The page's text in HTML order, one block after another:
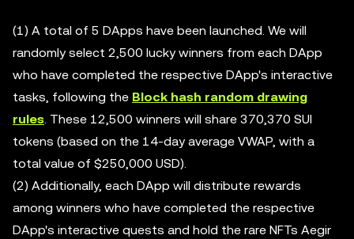
(1) A total of 5 DApps have been launched. We will
randomly select 2,500 lucky winners from each DApp
who have completed the respective DApp's interactive
tasks, following the Block hash random drawing
rules. These 12,500 winners will share 370,370 SUI
tokens (based on the 14-day average VWAP, with a
total value of $250,000 USD).
(2) Additionally, each DApp will distribute rewards
among winners who have completed the respective
DApp's interactive quests and hold the rare NFTs Aegir